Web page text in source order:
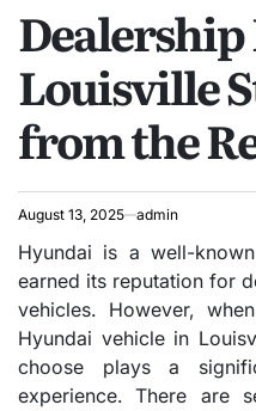
Dealership
Louisville
from the
August 13, 2025 admin
Hyundai is a well-
earned its reputation for
vehicles. However,
Hyundai vehicle in
choose plays a
experience. There are